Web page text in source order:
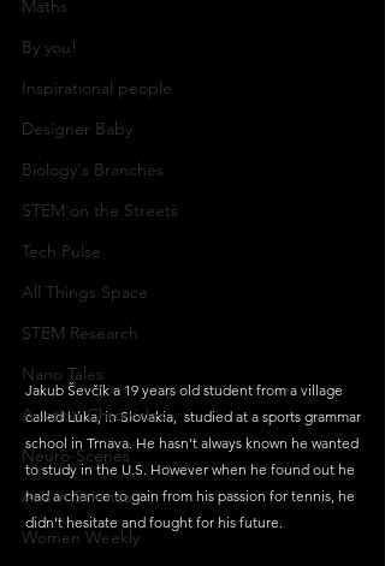
Maths
By you!
Inspirational people
Designer Baby
Biology's Branches
STEM on the Streets
Tech Pulse
All Things Space
STEM Research
Nano Tales
Aviation Chronicles
Neuro-Scenes
Asia in Science
Women Weekly
Jakub Ševčík a 19 years old student from a village
called Lúka, in Slovakia,  studied at a sports grammar
school in Trnava. He hasn't always known he wanted
to study in the U.S. However when he found out he
had a chance to gain from his passion for tennis, he
didn't hesitate and fought for his future.